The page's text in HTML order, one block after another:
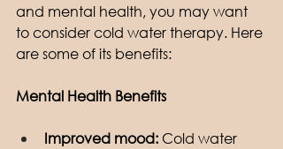
and mental health, you may want
to consider cold water therapy. Here
are some of its benefits:
Mental Health Benefits
Improved mood: Cold water